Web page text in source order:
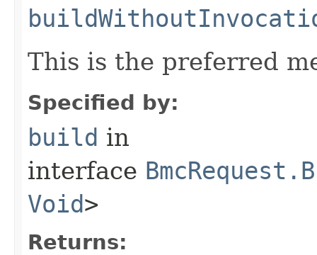
This is the preferred
Specified by:
build in
interface
Void>
Returns: